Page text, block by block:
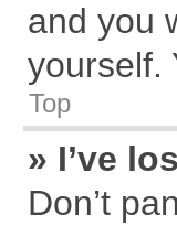
and you
yourself.
Top
» I’ve
Don’t